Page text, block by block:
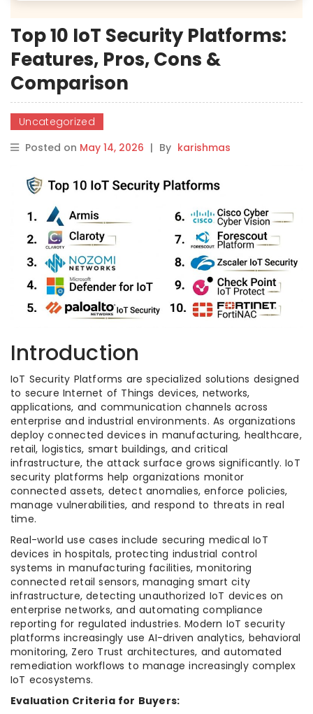
Top 10 IoT Security Platforms:
Features, Pros, Cons &
Comparison
Uncategorized
Posted on May 14, 2026 | By karishmas
Introduction
IoT Security Platforms are specialized solutions designed
to secure Internet of Things devices, networks,
applications, and communication channels across
enterprise and industrial environments. As organizations
deploy connected devices in manufacturing, healthcare,
retail, logistics, smart buildings, and critical
infrastructure, the attack surface grows significantly. IoT
security platforms help organizations monitor
connected assets, detect anomalies, enforce policies,
manage vulnerabilities, and respond to threats in real
time.
Real-world use cases include securing medical IoT
devices in hospitals, protecting industrial control
systems in manufacturing facilities, monitoring
connected retail sensors, managing smart city
infrastructure, detecting unauthorized IoT devices on
enterprise networks, and automating compliance
reporting for regulated industries. Modern IoT security
platforms increasingly use AI-driven analytics, behavioral
monitoring, Zero Trust architectures, and automated
remediation workflows to manage increasingly complex
IoT ecosystems.
Evaluation Criteria for Buyers: